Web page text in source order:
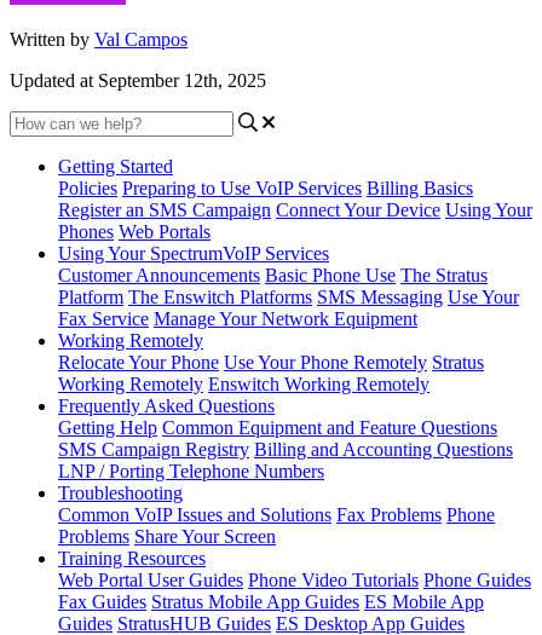
Written by Val Campos
Updated at September 12th, 2025
Getting Started
Policies Preparing to Use VoIP Services Billing Basics
Register an SMS Campaign Connect Your Device Using Your
Phones Web Portals
Using Your SpectrumVoIP Services
Customer Announcements Basic Phone Use The Stratus
Platform The Enswitch Platforms SMS Messaging Use Your
Fax Service Manage Your Network Equipment
Working Remotely
Relocate Your Phone Use Your Phone Remotely Stratus
Working Remotely Enswitch Working Remotely
Frequently Asked Questions
Getting Help Common Equipment and Feature Questions
SMS Campaign Registry Billing and Accounting Questions
LNP / Porting Telephone Numbers
Troubleshooting
Common VoIP Issues and Solutions Fax Problems Phone
Problems Share Your Screen
Training Resources
Web Portal User Guides Phone Video Tutorials Phone Guides
Fax Guides Stratus Mobile App Guides ES Mobile App
Guides StratusHUB Guides ES Desktop App Guides